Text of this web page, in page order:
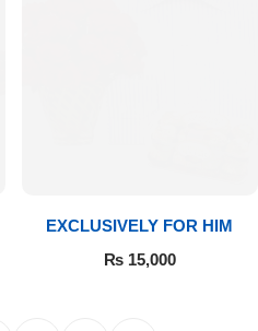
EXCLUSIVELY FOR HIM
₨15,000